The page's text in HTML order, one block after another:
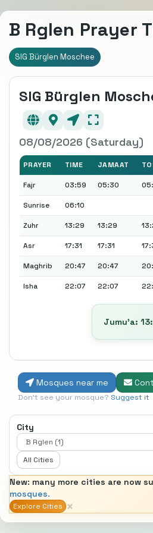
B Rglen Prayer
SIG Bürglen Moschee
SIG Bürglen
08/08/2026 (Saturday)
PRAYER TIME JAMAAT
Fajr 03:59 05:30
Sunrise 06:10
Zuhr 13:29 13:29
Asr 17:31 17:31
Maghrib 20:47 20:47
Isha 22:07 22:07
Jumu’a:
Mosques near me
Don't see your mosque? Suggest it
City
All Cities
New: many more cities are now
mosques.
Explore Cities ×